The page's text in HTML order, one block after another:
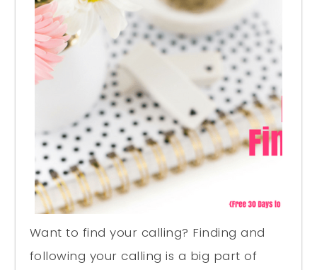
Want to find your calling? Finding and
following your calling is a big part of